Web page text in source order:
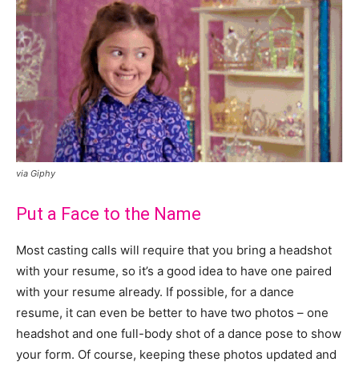
via Giphy
Put a Face to the Name
Most casting calls will require that you bring a headshot
with your resume, so it’s a good idea to have one paired
with your resume already. If possible, for a dance
resume, it can even be better to have two photos – one
headshot and one full-body shot of a dance pose to show
your form. Of course, keeping these photos updated and